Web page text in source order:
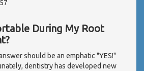
During My Root
should be an emphatic "YES!"
dentistry has developed new